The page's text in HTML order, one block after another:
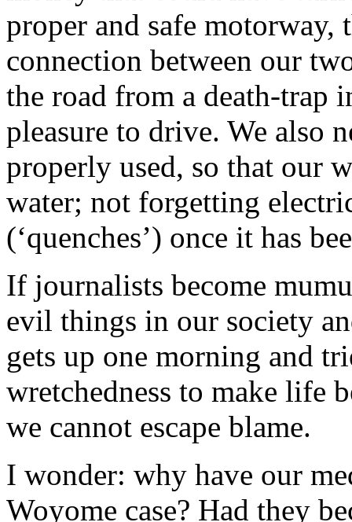
proper and safe motorway,
connection between our
the road from a death-trap
pleasure to drive. We also
properly used, so that our
water; not forgetting
(‘quenches’) once it has
If journalists become
evil things in our society
gets up one morning and
wretchedness to make life
we cannot escape blame.
I wonder: why have our
Woyome case? Had they